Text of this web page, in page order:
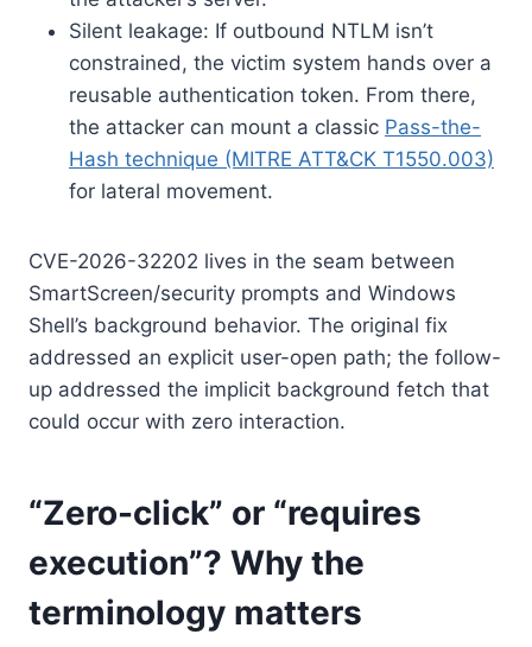
Silent leakage: If outbound NTLM isn’t
constrained, the victim system hands over a
reusable authentication token. From there,
the attacker can mount a classic Pass-the-
Hash technique (MITRE ATT&CK T1550.003)
for lateral movement.
CVE-2026-32202 lives in the seam between
SmartScreen/security prompts and Windows
Shell’s background behavior. The original fix
addressed an explicit user-open path; the follow-
up addressed the implicit background fetch that
could occur with zero interaction.
“Zero-click” or “requires
execution”? Why the
terminology matters